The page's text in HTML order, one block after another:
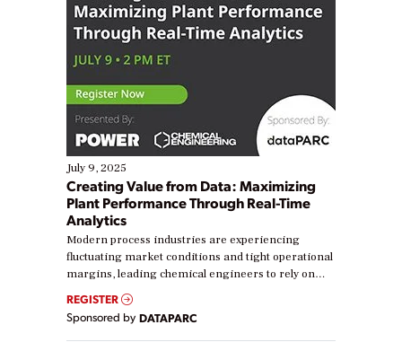
July 9, 2025
Creating Value from Data: Maximizing
Plant Performance Through Real-Time
Analytics
Modern process industries are experiencing
fluctuating market conditions and tight operational
margins, leading chemical engineers to rely on
real-time data to boost efficiency and reduce costs.
Yet, many organizations are at different stages in
their digital transformation journey. Some are just
starting, while others are looking to optimize
REGISTER
Sponsored by DATAPARC